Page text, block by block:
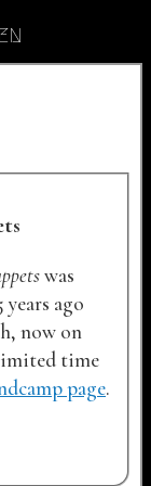
was
years ago
now on
time
page.